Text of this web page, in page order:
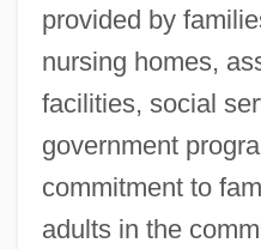
provided by
nursing homes,
facilities, social
government
commitment to
adults in the